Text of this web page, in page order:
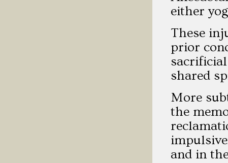
either
These
prior
shared
More
the
and in